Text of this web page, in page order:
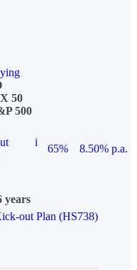
50
500
i
65%
8.50% p.a.
years
out Plan (HS738)